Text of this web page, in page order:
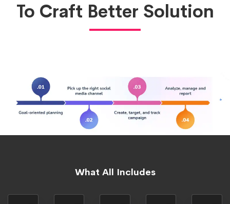
To Craft Better Solution
What All Includes